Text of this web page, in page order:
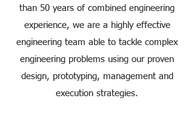
than 50 years of combined engineering
experience, we are a highly effective
engineering team able to tackle complex
engineering problems using our proven
design, prototyping, management and
execution strategies.